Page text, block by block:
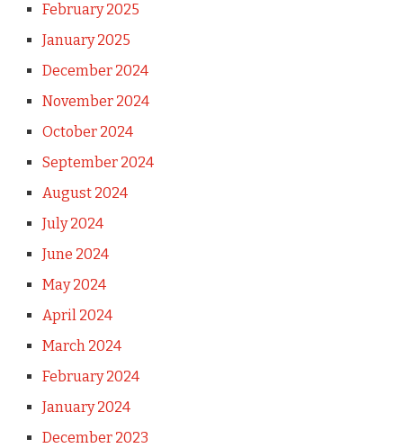
February 2025
January 2025
December 2024
November 2024
October 2024
September 2024
August 2024
July 2024
June 2024
May 2024
April 2024
March 2024
February 2024
January 2024
December 2023